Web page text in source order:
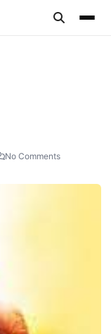
No Comments